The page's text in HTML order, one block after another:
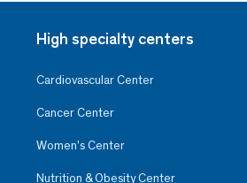
High specialty centers
Cardiovascular Center
Cancer Center
Women’s Center
Nutrition & Obesity Center